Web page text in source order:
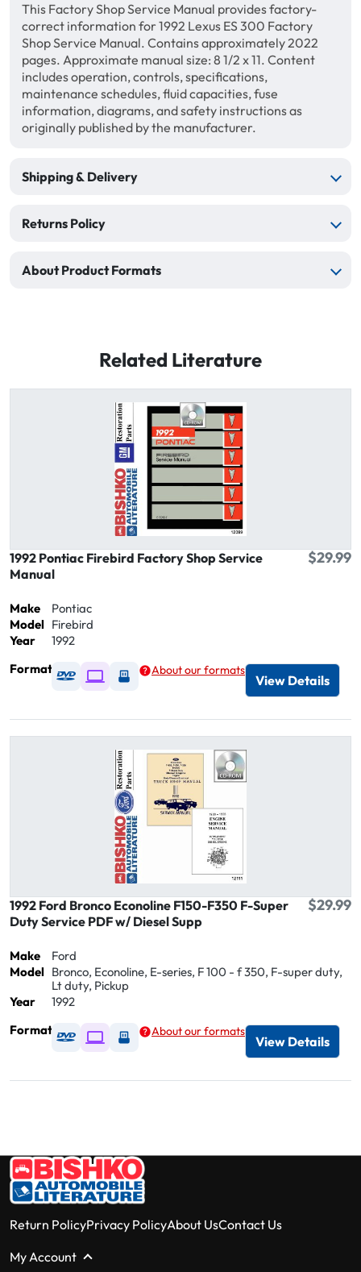
This Factory Shop Service Manual provides factory-
correct information for 1992 Lexus ES 300 Factory
Shop Service Manual. Contains approximately 2022
pages. Approximate manual size: 8 1/2 x 11. Content
includes operation, controls, specifications,
maintenance schedules, fluid capacities, fuse
information, diagrams, and safety instructions as
originally published by the manufacturer.
Shipping & Delivery
Returns Policy
About Product Formats
Related Literature
1992 Pontiac Firebird Factory Shop Service
Manual
$29.99
Make
Pontiac
Model Firebird
Year
1992
Format
Available as DVD
Available as Digital / Online viewer
Available as USB
About our formats
View Details
1992 Ford Bronco Econoline F150-F350 F-Super
Duty Service PDF w/ Diesel Supp
$29.99
Make
Ford
Model Bronco, Econoline, E-series, F 100 - f 350, F-super duty,
Lt duty, Pickup
Year
1992
Format
Available as DVD
Available as Digital / Online viewer
Available as USB
About our formats
View Details
Return PolicyPrivacy PolicyAbout UsContact Us
My Account